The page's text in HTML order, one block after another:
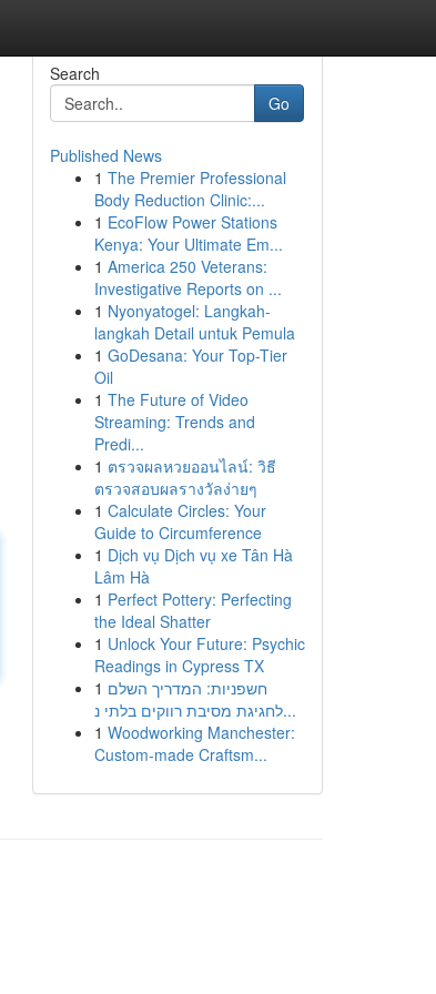
Search
Go
Published News
1 The Premier Professional
Body Reduction Clinic:...
1 EcoFlow Power Stations
Kenya: Your Ultimate Em...
1 America 250 Veterans:
Investigative Reports on ...
1 Nyonyatogel: Langkah-
langkah Detail untuk Pemula
1 GoDesana: Your Top-Tier
Oil
1 The Future of Video
Streaming: Trends and
Predi...
1 ตรวจผลหวยออนไลน์: วิธี
ตรวจสอบผลรางวัลง่ายๆ
1 Calculate Circles: Your
Guide to Circumference
1 Dịch vụ Dịch vụ xe Tân Hà
Lâm Hà
1 Perfect Pottery: Perfecting
the Ideal Shatter
1 Unlock Your Future: Psychic
Readings in Cypress TX
1 חשפניות: המדריך השלם
לחגיגת מסיבת רווקים בלתי נ...
1 Woodworking Manchester:
Custom-made Craftsm...